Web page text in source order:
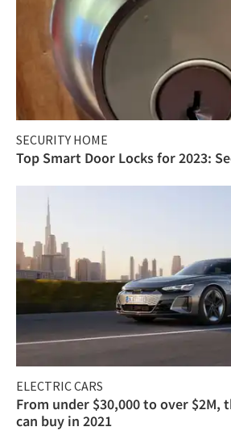
SECURITY HOME
Top Smart Door Locks for 2023:
ELECTRIC CARS
From under $30,000 to over $2M,
can buy in 2021